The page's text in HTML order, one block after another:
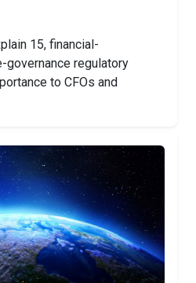
15, financial-
governance regulatory
to CFOs and